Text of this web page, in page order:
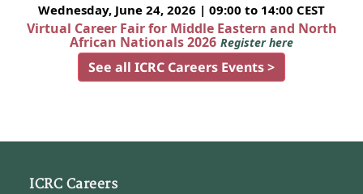
Wednesday, June 24, 2026 | 09:00 to 14:00 CEST
Virtual Career Fair for Middle Eastern and North
African Nationals 2026 Register here
See all ICRC Careers Events >
ICRC Careers